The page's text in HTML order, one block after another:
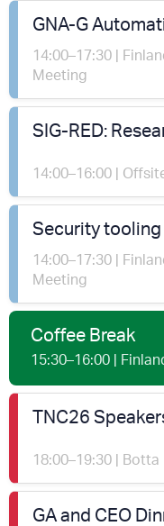
GNA-G
14:00–17:30 |
Meeting
SIG-RED:
14:00–16:00 |
Security tooling
14:00–17:30 |
Meeting
Coffee Break
15:30–16:00 |
TNC26
18:00–19:30 | Botta
GA and CEO